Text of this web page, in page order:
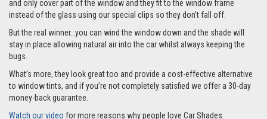
and only cover part of the window and they fit to the window frame
instead of the glass using our special clips so they don’t fall off.
But the real winner…you can wind the window down and the shade will
stay in place allowing natural air into the car whilst always keeping the
bugs.
What’s more, they look great too and provide a cost-effective alternative
to window tints, and if you’re not completely satisfied we offer a 30-day
money-back guarantee.
Watch our video for more reasons why people love Car Shades.